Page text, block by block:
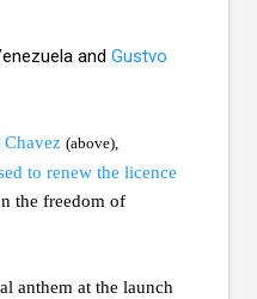
and Gustvo
(above),
to renew the licence
the freedom of
anthem at the launch